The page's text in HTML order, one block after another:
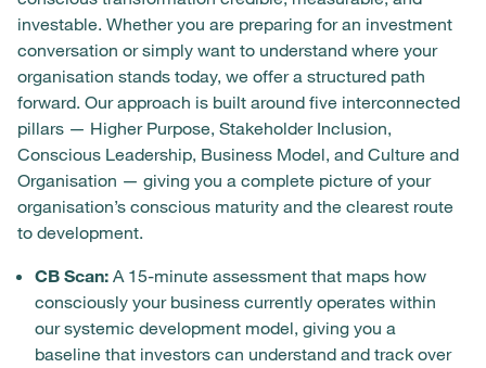
investable. Whether you are preparing for an investment
conversation or simply want to understand where your
organisation stands today, we offer a structured path
forward. Our approach is built around five interconnected
pillars — Higher Purpose, Stakeholder Inclusion,
Conscious Leadership, Business Model, and Culture and
Organisation — giving you a complete picture of your
organisation’s conscious maturity and the clearest route
to development.
CB Scan: A 15-minute assessment that maps how
consciously your business currently operates within
our systemic development model, giving you a
baseline that investors can understand and track over